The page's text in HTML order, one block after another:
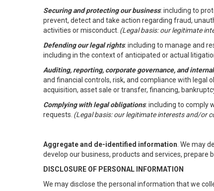
Securing and protecting our business: including to
prevent, detect and take action regarding fraud,
activities or misconduct. (Legal basis: our legitimate
Defending our legal rights: including to manage and
including in the context of anticipated or actual
Auditing, reporting, corporate governance, and
and financial controls, risk, and compliance with legal
acquisition, asset sale or transfer, financing,
Complying with legal obligations: including to comply
requests. (Legal basis: our legitimate interests and/or
Aggregate and de-identified information . We may
develop our business, products and services,
DISCLOSURE OF PERSONAL INFORMATION
We may disclose the personal information that we